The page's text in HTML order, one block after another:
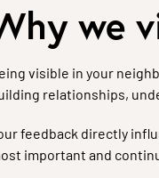
we
visible in your
relationships,
feedback directly
important and